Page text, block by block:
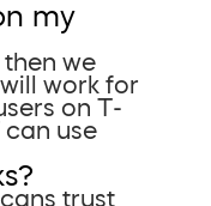
my
we
work for
on T-
can use
trust